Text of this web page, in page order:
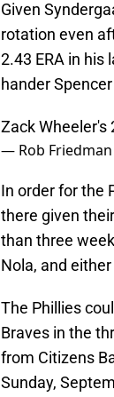
Given
rotation even
2.43 ERA in his
hander
Zack Wheeler's
— Rob
In order for the
there given
than three
Nola, and
The Phillies
Braves in the
from Citizens
Sunday,